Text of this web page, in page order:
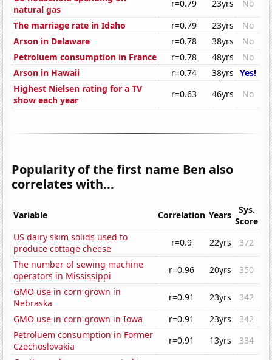
natural gas
r=0.79 23yrs
No
The marriage rate in Idaho
r=0.79 23yrs
No
Arson in Delaware
r=0.78 38yrs
No
Petroluem consumption in France
r=0.78 48yrs
No
Arson in Hawaii
r=0.74 38yrs Yes!
Highest Nielsen rating for a TV
show each year
r=0.63 46yrs No
Popularity of the first name Ben also
correlates with...
Variable Correlation Years
Sys.
Score
US dairy skim solids used to
produce cottage cheese
r=0.9 22yrs
372
The number of sewing machine
operators in Mississippi
r=0.96 20yrs
350
GMO use in corn grown in
Nebraska
r=0.91 23yrs
342
GMO use in corn grown in Iowa
r=0.91 23yrs
342
Petroluem consumption in Former
Czechoslovakia
r=0.91 13yrs
334